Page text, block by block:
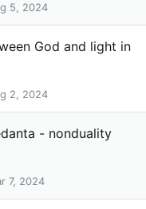
5, 2024
God and light in
2, 2024
- nonduality
7, 2024